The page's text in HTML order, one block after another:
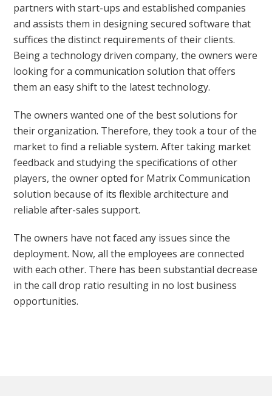
partners with start-ups and established companies
and assists them in designing secured software that
suffices the distinct requirements of their clients.
Being a technology driven company, the owners were
looking for a communication solution that offers
them an easy shift to the latest technology.
The owners wanted one of the best solutions for
their organization. Therefore, they took a tour of the
market to find a reliable system. After taking market
feedback and studying the specifications of other
players, the owner opted for Matrix Communication
solution because of its flexible architecture and
reliable after-sales support.
The owners have not faced any issues since the
deployment. Now, all the employees are connected
with each other. There has been substantial decrease
in the call drop ratio resulting in no lost business
opportunities.